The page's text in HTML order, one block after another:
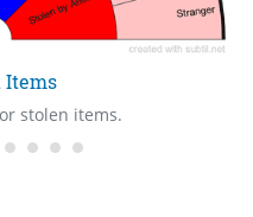
Items
stolen items.